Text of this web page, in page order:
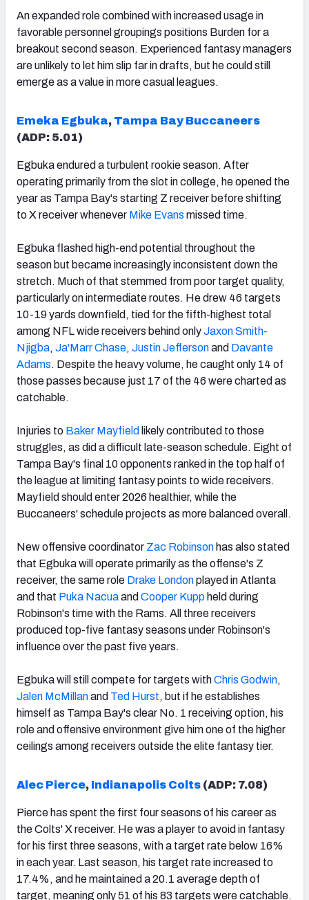
An expanded role combined with increased usage in
favorable personnel groupings positions Burden for a
breakout second season. Experienced fantasy managers
are unlikely to let him slip far in drafts, but he could still
emerge as a value in more casual leagues.
Emeka Egbuka, Tampa Bay Buccaneers
(ADP: 5.01)
Egbuka endured a turbulent rookie season. After
operating primarily from the slot in college, he opened the
year as Tampa Bay's starting Z receiver before shifting
to X receiver whenever Mike Evans missed time.
Egbuka flashed high-end potential throughout the
season but became increasingly inconsistent down the
stretch. Much of that stemmed from poor target quality,
particularly on intermediate routes. He drew 46 targets
10-19 yards downfield, tied for the fifth-highest total
among NFL wide receivers behind onlyJaxon Smith-
Njigba, Ja'Marr Chase, Justin Jeffersonand Davante
Adams. Despite the heavy volume, he caught only 14 of
those passes because just 17 of the 46 were charted as
catchable.
Injuries to Baker Mayfield likely contributed to those
struggles, as did a difficult late-season schedule. Eight of
Tampa Bay's final 10 opponents ranked in the top half of
the league at limiting fantasy points to wide receivers.
Mayfield should enter 2026 healthier, while the
Buccaneers' schedule projects as more balanced overall.
New offensive coordinator Zac Robinson has also stated
that Egbuka will operate primarily as the offense's Z
receiver, the same role Drake Londonplayed in Atlanta
and that Puka Nacuaand Cooper Kupp held during
Robinson's time with the Rams. All three receivers
produced top-five fantasy seasons under Robinson's
influence over the past five years.
Egbuka will still compete for targets withChris Godwin,
Jalen McMillanand Ted Hurst, but if he establishes
himself as Tampa Bay's clear No. 1 receiving option, his
role and offensive environment give him one of the higher
ceilings among receivers outside the elite fantasy tier.
Alec Pierce, Indianapolis Colts (ADP: 7.08)
Pierce has spent the first four seasons of his career as
the Colts' X receiver. He was a player to avoid in fantasy
for his first three seasons, with a target rate below 16%
in each year. Last season, his target rate increased to
17.4%, and he maintained a 20.1 average depth of
target, meaning only 51 of his 83 targets were catchable.